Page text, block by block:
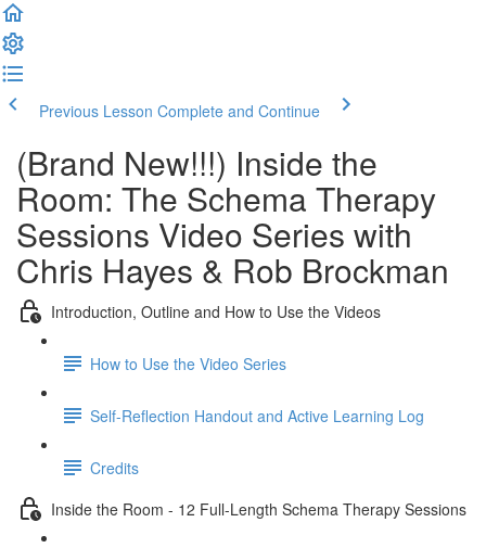
Previous Lesson Complete and Continue
(Brand New!!!) Inside the
Room: The Schema Therapy
Sessions Video Series with
Chris Hayes & Rob Brockman
Introduction, Outline and How to Use the Videos
How to Use the Video Series
Self-Reflection Handout and Active Learning Log
Credits
Inside the Room - 12 Full-Length Schema Therapy Sessions